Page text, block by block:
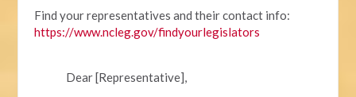
Find your representatives and their contact info:
https://www.ncleg.gov/findyourlegislators
Dear [Representative],